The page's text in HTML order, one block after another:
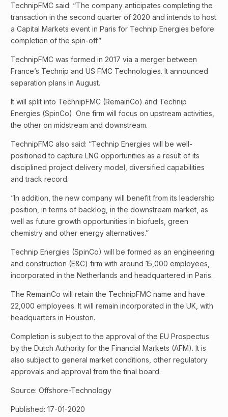
TechnipFMC said: “The company anticipates completing the
transaction in the second quarter of 2020 and intends to host
a Capital Markets event in Paris for Technip Energies before
completion of the spin-off.”
TechnipFMC was formed in 2017 via a merger between
France’s Technip and US FMC Technologies. It announced
separation plans in August.
It will split into TechnipFMC (RemainCo) and Technip
Energies (SpinCo). One firm will focus on upstream activities,
the other on midstream and downstream.
TechnipFMC also said: “Technip Energies will be well-
positioned to capture LNG opportunities as a result of its
disciplined project delivery model, diversified capabilities
and track record.
“In addition, the new company will benefit from its leadership
position, in terms of backlog, in the downstream market, as
well as future growth opportunities in biofuels, green
chemistry and other energy alternatives.”
Technip Energies (SpinCo) will be formed as an engineering
and construction (E&C) firm with around 15,000 employees,
incorporated in the Netherlands and headquartered in Paris.
The RemainCo will retain the TechnipFMC name and have
22,000 employees. It will remain incorporated in the UK, with
headquarters in Houston.
Completion is subject to the approval of the EU Prospectus
by the Dutch Authority for the Financial Markets (AFM). It is
also subject to general market conditions, other regulatory
approvals and approval from the final board.
Source: Offshore-Technology
Published: 17-01-2020